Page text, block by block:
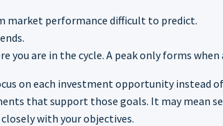
market performance difficult to predict.
you are in the cycle. A peak only forms
on each investment opportunity
that support those goals. It may
with your objectives.